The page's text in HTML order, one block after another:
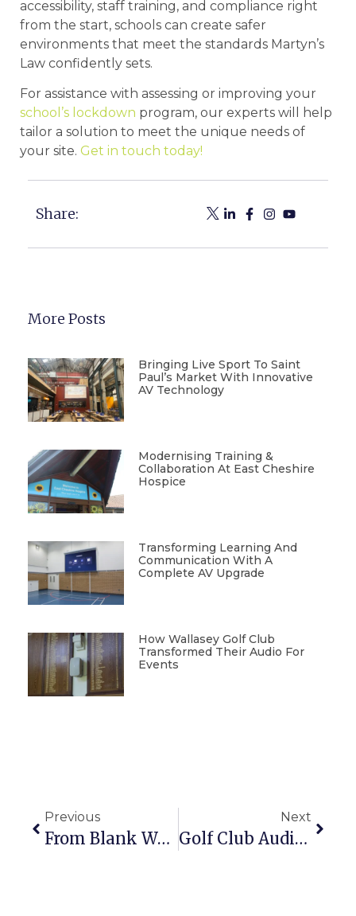
accessibility, staff training, and compliance right
from the start, schools can create safer
environments that meet the standards Martyn’s
Law confidently sets.
For assistance with assessing or improving your
school’s lockdown program, our experts will help
tailor a solution to meet the unique needs of
your site. Get in touch today!
Share:
More Posts
Bringing Live Sport To Saint
Paul’s Market With Innovative
AV Technology
Modernising Training &
Collaboration At East Cheshire
Hospice
Transforming Learning And
Communication With A
Complete AV Upgrade
How Wallasey Golf Club
Transformed Their Audio For
Events
Previous
From Blank Wall To Showstopper: Synextra’s LED Upgrade
Next
Golf Club Audio Upgrade